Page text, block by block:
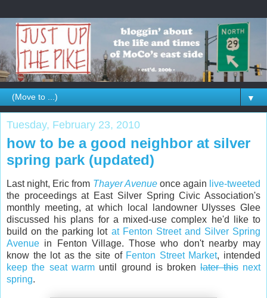
▼
Tuesday, February 23, 2010
how to be a good neighbor at silver
spring park (updated)
Last night, Eric from Thayer Avenueonce again live-tweeted
the proceedings at East Silver Spring Civic Association's
monthly meeting, at which local landowner Ulysses Glee
discussed his plans for a mixed-use complex he'd like to
build on the parking lot at Fenton Street and Silver Spring
Avenue in Fenton Village. Those who don't nearby may
know the lot as the site of Fenton Street Market, intended
keep the seat warmuntil ground is brokenlater thisnext
spring.